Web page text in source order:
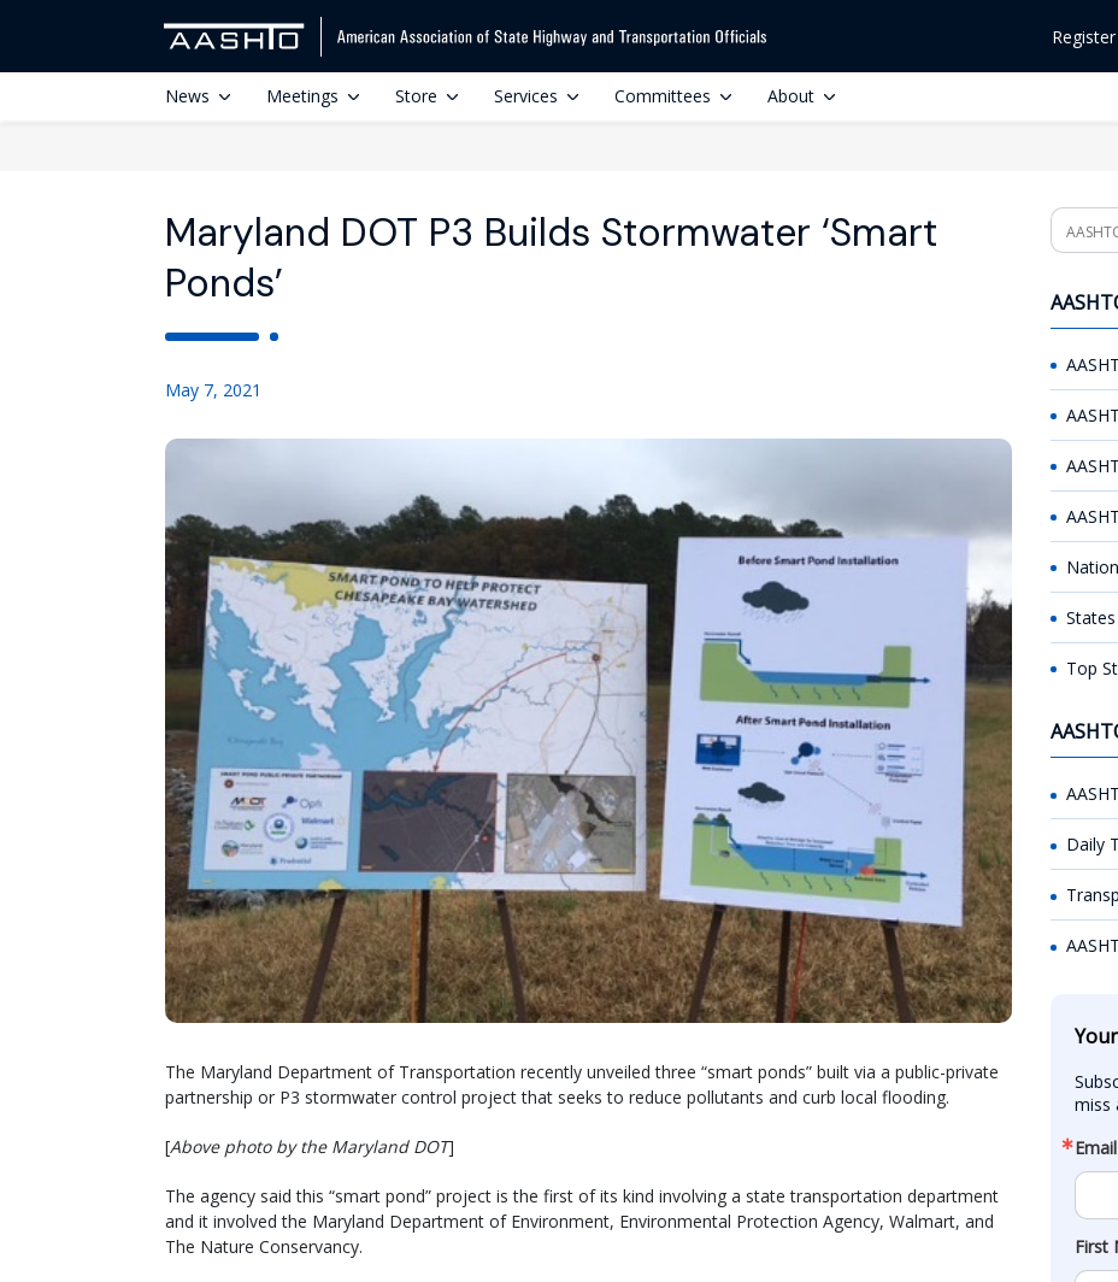
Register
News Meetings Store Services Committees About
Maryland DOT P3 Builds Stormwater ‘Smart
Ponds’
May 7, 2021
The Maryland Department of Transportation recently unveiled three “smart ponds” built via a public-private
partnership or P3 stormwater control project that seeks to reduce pollutants and curb local flooding.
[Above photo by the Maryland DOT]
The agency said this “smart pond” project is the first of its kind involving a state transportation department
and it involved the Maryland Department of Environment, Environmental Protection Agency, Walmart, and
The Nature Conservancy.
Search
Nation
States
Top
Daily
miss
Email
First